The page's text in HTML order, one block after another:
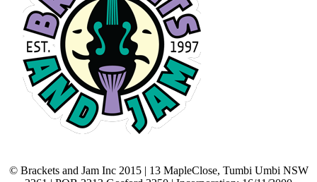
© Brackets and Jam Inc 2015 | 13 MapleClose, Tumbi Umbi NSW